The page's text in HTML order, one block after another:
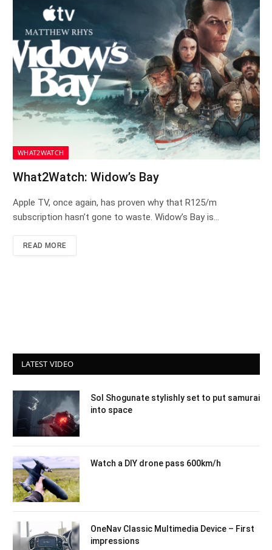
WHAT2WATCH
What2Watch: Widow’s Bay
Apple TV, once again, has proven why that R125/m
subscription hasn’t gone to waste. Widow’s Bay is…
READ MORE
LATEST VIDEO
Sol Shogunate stylishly set to put samurai
into space
Watch a DIY drone pass 600km/h
OneNav Classic Multimedia Device – First
impressions